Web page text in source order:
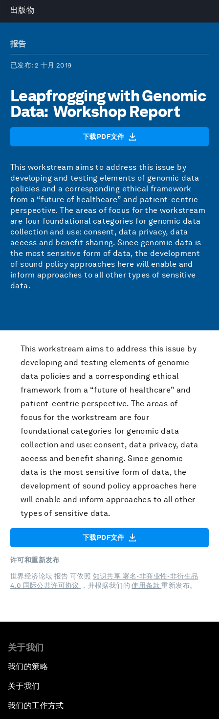
出版物
报告
已发布: 2 十月 2019
Leapfrogging with Genomic
Data: Workshop Report
下载PDF文件
This workstream aims to address this issue by
developing and testing elements of genomic data
policies and a corresponding ethical framework
from a “future of healthcare” and patient-centric
perspective. The areas of focus for the workstream
are four foundational categories for genomic data
collection and use: consent, data privacy, data
access and benefit sharing. Since genomic data is
the most sensitive form of data, the development
of sound policy approaches here will enable and
inform approaches to all other types of sensitive
data.
This workstream aims to address this issue by
developing and testing elements of genomic
data policies and a corresponding ethical
framework from a “future of healthcare” and
patient-centric perspective. The areas of
focus for the workstream are four
foundational categories for genomic data
collection and use: consent, data privacy, data
access and benefit sharing. Since genomic
data is the most sensitive form of data, the
development of sound policy approaches here
will enable and inform approaches to all other
types of sensitive data.
下载PDF文件
许可和重新发布
世界经济论坛 报告 可依照 知识共享 署名-非商业性-非衍生品
4.0 国际公共许可协议
，并根据我们的使用条款重新发布。
关于我们
我们的策略
关于我们
我们的工作方式